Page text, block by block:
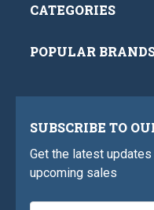
CATEGORIES
POPULAR
SUBSCRIBE TO
Get the latest
upcoming sales